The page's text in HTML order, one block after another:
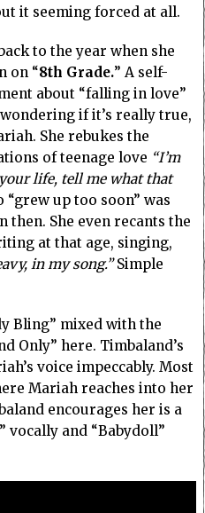
it seeming forced at all.
to the year when she
on “8th Grade.” A self-
about “falling in love”
if it’s really true,
She rebukes the
of teenage love “I’m
life, tell me what that
up too soon” was
then. She even recants the
at that age, singing,
in my song.”Simple
Bling” mixed with the
Only” here. Timbaland’s
voice impeccably. Most
Mariah reaches into her
encourages her is a
vocally and “Babydoll”